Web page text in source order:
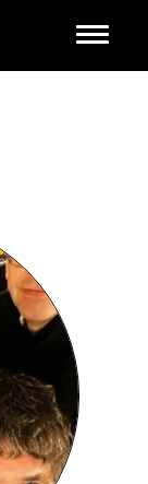
Toggle